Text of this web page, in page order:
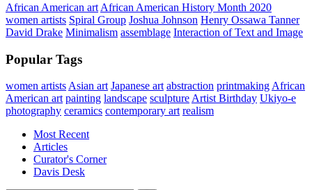
African American art African American History Month 2020
women artists Spiral Group Joshua Johnson Henry Ossawa Tanner
David Drake Minimalism assemblage Interaction of Text and Image
Popular Tags
women artists Asian art Japanese art abstraction printmaking African
American art painting landscape sculpture Artist Birthday Ukiyo-e
photography ceramics contemporary art realism
Most Recent
Articles
Curator's Corner
Davis Desk